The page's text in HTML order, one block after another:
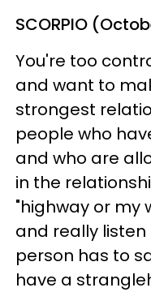
SCORPIO
You're too
and want to
strongest
people who
and who are
in the
"highway or my
and really
person has to
have a